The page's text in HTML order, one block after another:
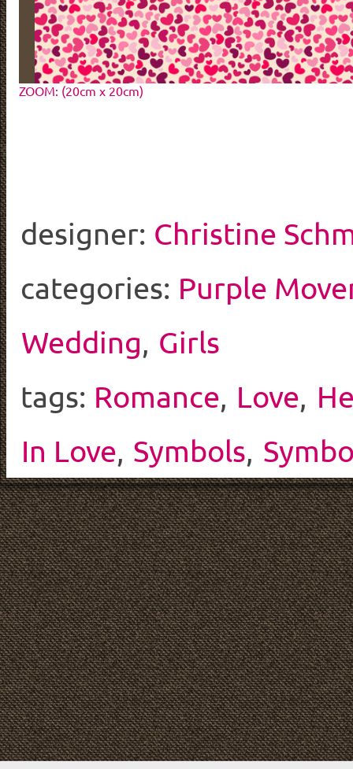
ZOOM: (20cm x 20cm)
designer: Christine
categories: Purple
Wedding, Girls
tags: Romance, Love,
In Love, Symbols,